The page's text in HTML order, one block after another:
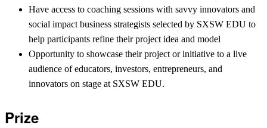
Have access to coaching sessions with savvy innovators and
social impact business strategists selected by SXSW EDU to
help participants refine their project idea and model
Opportunity to showcase their project or initiative to a live
audience of educators, investors, entrepreneurs, and
innovators on stage at SXSW EDU.
Prize